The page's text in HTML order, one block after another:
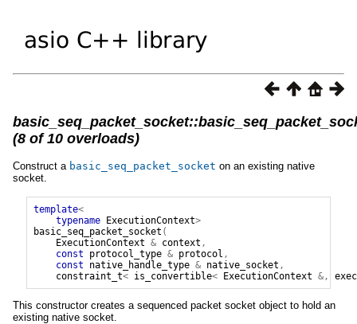
(8 of 10 overloads)
Construct a basic_seq_packet_socket on an existing native
socket.
template<
typename ExecutionContext>
basic_seq_packet_socket (
ExecutionContext & context ,
const
protocol_type & protocol ,
const
native_handle_type & native_socket ,
constraint_t< is_convertible< ExecutionContext &,
This constructor creates a sequenced packet socket object to hold an
existing native socket.